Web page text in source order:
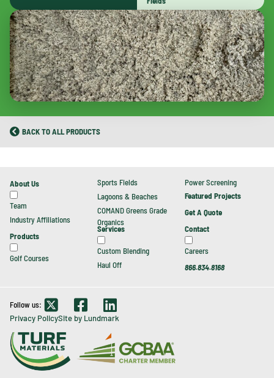
BACK TO ALL PRODUCTS
About Us
Team
Industry Affiliations
Products
Golf Courses
Sports Fields
Lagoons & Beaches
COMAND Greens Grade
Organics
Services
Custom Blending
Haul Off
Power Screening
Featured Projects
Get A Quote
Contact
Careers
866.834.8168
Follow us:
Privacy PolicySite by Lundmark